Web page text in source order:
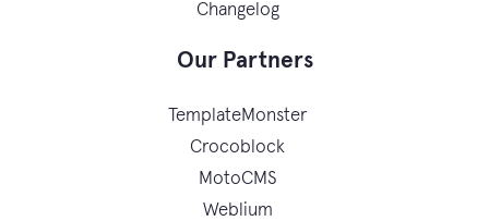
Changelog
Our Partners
TemplateMonster
Crocoblock
MotoCMS
Weblium